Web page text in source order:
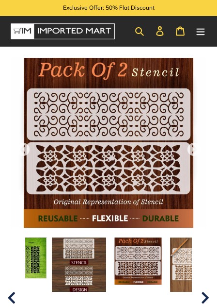
to
content
Exclusive Offer: 50% Flat Discount
Search Log in Cart